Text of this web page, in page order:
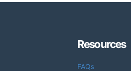
Resources
FAQs